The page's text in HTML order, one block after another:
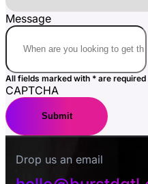
Message
All fields marked with * are required
CAPTCHA
Drop us an email